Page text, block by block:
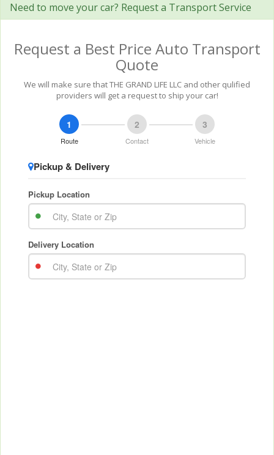
Need to move your car? Request a Transport Service
Request a Best Price Auto Transport
Quote
We will make sure that THE GRAND LIFE LLC and other qulified
providers will get a request to ship your car!